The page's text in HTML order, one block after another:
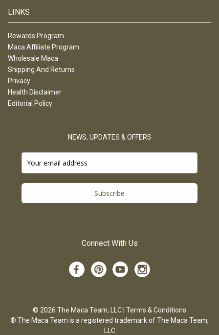
LINKS
Rewards Program
Maca Affiliate Program
Wholesale Maca
Shipping And Returns
Privacy
Health Disclaimer
Editorial Policy
NEWS, UPDATES & OFFERS
Subscribe
Connect With Us
© 2026 The Maca Team, LLC | Terms & Conditions
® The Maca Team is a registered trademark of The Maca Team,
LLC